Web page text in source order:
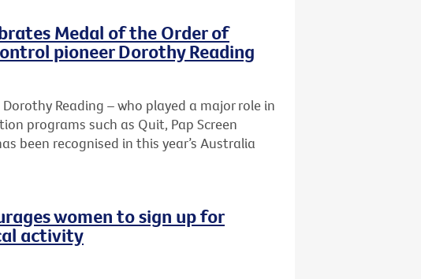
Medal of the Order of
pioneer Dorothy Reading
Reading – who played a major role in
programs such as Quit, Pap Screen
been recognised in this year’s Australia
women to sign up for
activity